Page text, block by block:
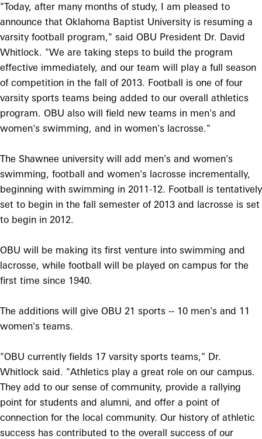
"Today, after many months of study, I am pleased to
announce that Oklahoma Baptist University is resuming a
varsity football program," said OBU President Dr. David
Whitlock. "We are taking steps to build the program
effective immediately, and our team will play a full season
of competition in the fall of 2013. Football is one of four
varsity sports teams being added to our overall athletics
program. OBU also will field new teams in men's and
women's swimming, and in women's lacrosse."
The Shawnee university will add men's and women's
swimming, football and women's lacrosse incrementally,
beginning with swimming in 2011-12. Football is tentatively
set to begin in the fall semester of 2013 and lacrosse is set
to begin in 2012.
OBU will be making its first venture into swimming and
lacrosse, while football will be played on campus for the
first time since 1940.
The additions will give OBU 21 sports -- 10 men's and 11
women's teams.
"OBU currently fields 17 varsity sports teams," Dr.
Whitlock said. "Athletics play a great role on our campus.
They add to our sense of community, provide a rallying
point for students and alumni, and offer a point of
connection for the local community. Our history of athletic
success has contributed to the overall success of our